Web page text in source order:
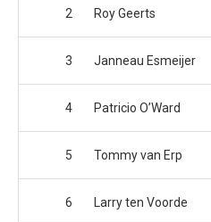
2 Roy Geerts
3 Janneau Esmeijer
4 Patricio O’Ward
5 Tommy van Erp
6 Larry ten Voorde